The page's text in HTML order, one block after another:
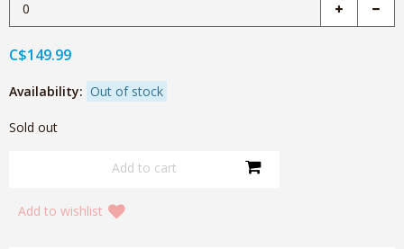
C$149.99
Availability: Out of stock
Sold out
Add to wishlist